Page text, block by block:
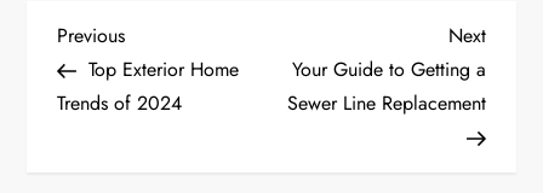
P
o
Previous
Post
Previous
Top Exterior Home
Trends of 2024
Next
Post
Next
Your Guide to Getting a
Sewer Line Replacement